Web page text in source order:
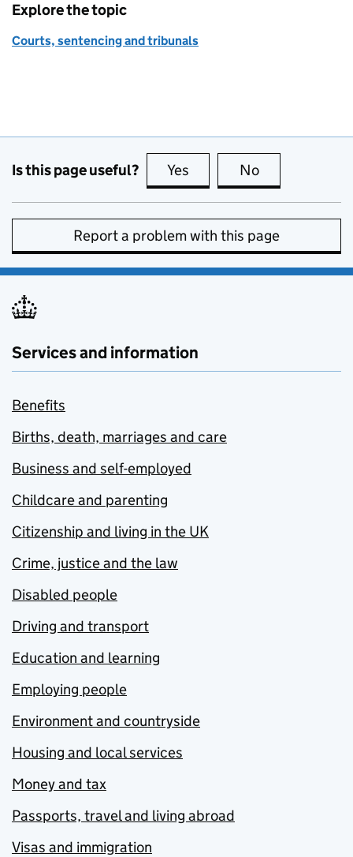
Explore the topic
Courts, sentencing and tribunals
Is this page useful? Yes this page is useful
No
Report a problem with this page
Services and information
Benefits
Births, death, marriages and care
Business and self-employed
Childcare and parenting
Citizenship and living in the UK
Crime, justice and the law
Disabled people
Driving and transport
Education and learning
Employing people
Environment and countryside
Housing and local services
Money and tax
Passports, travel and living abroad
Visas and immigration